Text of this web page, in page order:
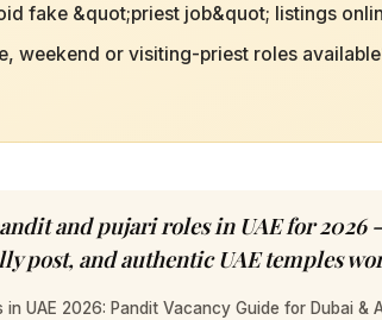
fake &quot;priest job&quot; listings
weekend or visiting-priest roles
and pujari roles in UAE for 2026
post, and authentic UAE temples
in UAE 2026: Pandit Vacancy Guide for Dubai &